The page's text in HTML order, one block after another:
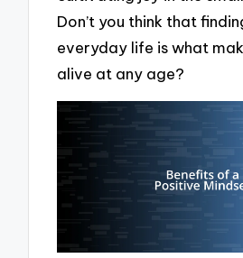
Don’t you think that
everyday life is what
alive at any age?